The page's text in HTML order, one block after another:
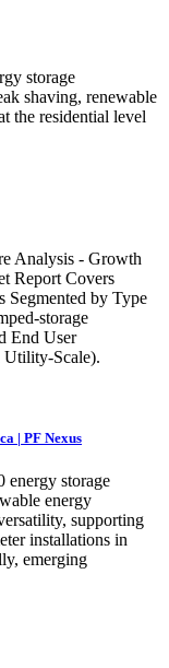
storage
shaving, renewable
the residential level
Analysis - Growth
Report Covers
Segmented by Type
storage
End User
Utility-Scale).
| PF Nexus
energy storage
energy
supporting
installations in
emerging